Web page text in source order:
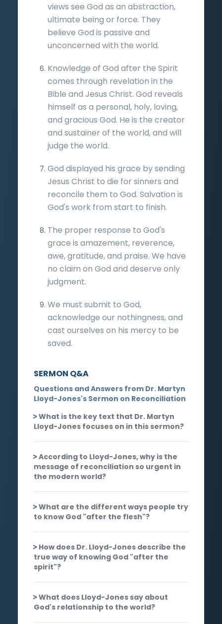
views see God as an abstraction,
ultimate being or force. They
believe God is passive and
unconcerned with the world.
Knowledge of God after the Spirit
comes through revelation in the
Bible and Jesus Christ. God reveals
himself as a personal, holy, loving,
and gracious God. He is the creator
and sustainer of the world, and will
judge the world.
God displayed his grace by sending
Jesus Christ to die for sinners and
reconcile them to God. Salvation is
God's work from start to finish.
The proper response to God's
grace is amazement, reverence,
awe, gratitude, and praise. We have
no claim on God and deserve only
judgment.
We must submit to God,
acknowledge our nothingness, and
cast ourselves on his mercy to be
saved.
SERMON Q&A
Questions and Answers from Dr. Martyn
Lloyd-Jones's Sermon on Reconciliation
What is the key text that Dr. Martyn
Lloyd-Jones focuses on in this sermon?
According to Lloyd-Jones, why is the
message of reconciliation so urgent in
the modern world?
What are the different ways people try
to know God "after the flesh"?
How does Dr. Lloyd-Jones describe the
true way of knowing God "after the
spirit"?
What does Lloyd-Jones say about
God's relationship to the world?